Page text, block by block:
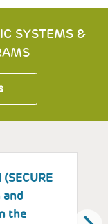
SYSTEMS &
and
the